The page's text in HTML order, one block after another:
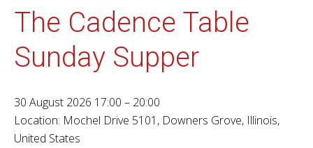
The Cadence Table
Sunday Supper
30 August 2026 17:00 – 20:00
Location: Mochel Drive 5101, Downers Grove, Illinois,
United States